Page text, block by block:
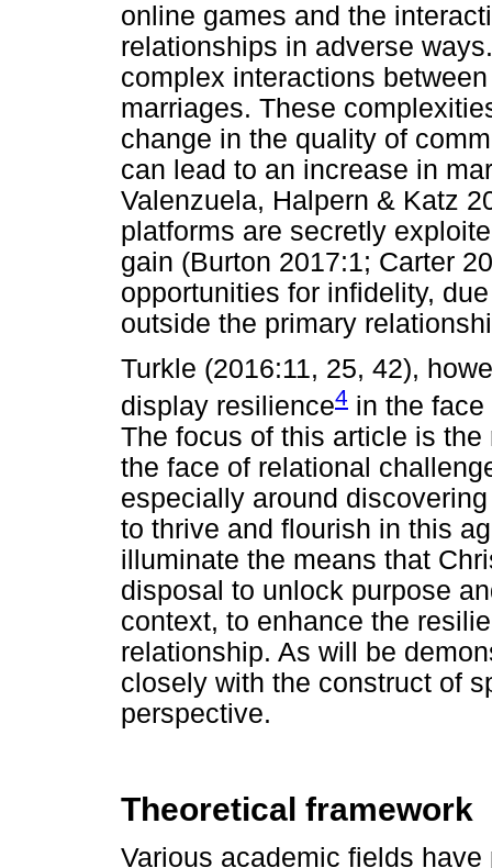
online games and the
relationships in adverse
complex interactions
marriages. These
change in the quality of
can lead to an increase in
Valenzuela, Halpern & Katz
platforms are secretly
gain (Burton 2017:1; Carter
opportunities for infidelity,
outside the primary
Turkle (2016:11, 25, 42),
display resilience4 in the
The focus of this article is
the face of relational
especially around
to thrive and flourish in this
illuminate the means that
disposal to unlock purpose
context, to enhance the
relationship. As will be
closely with the construct of
perspective.
Theoretical framework
Various academic fields